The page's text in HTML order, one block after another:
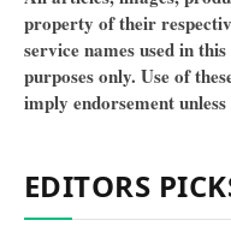
property of their
service names used in
purposes only. Use of
imply endorsement unless
EDITORS